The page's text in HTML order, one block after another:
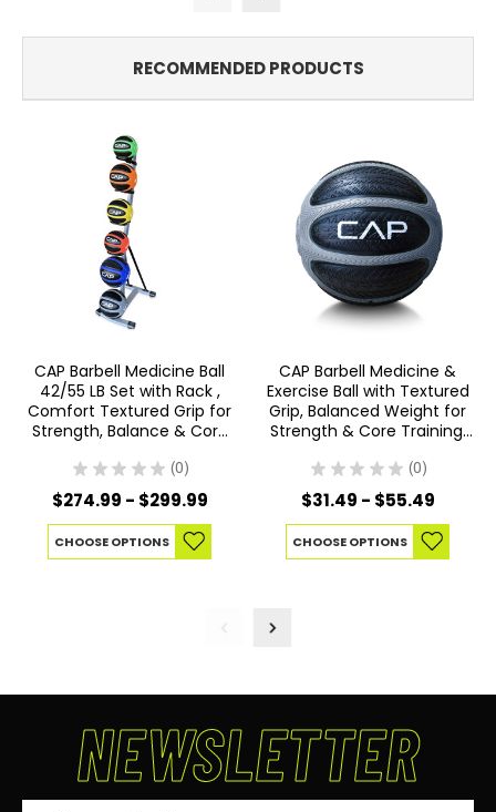
RECOMMENDED PRODUCTS
CAP Barbell Medicine Ball
42/55 LB Set with Rack ,
Comfort Textured Grip for
Strength, Balance & Core
★ ★ ★ ★ ★ 0
0
$274.99 - $299.99
CHOOSE OPTIONS
CAP Barbell Medicine &
Exercise Ball with Textured
Grip, Balanced Weight for
Strength & Core Training,
★ ★ ★ ★ ★ 0
0
$31.49 - $55.49
CHOOSE OPTIONS
NEWSLETTER